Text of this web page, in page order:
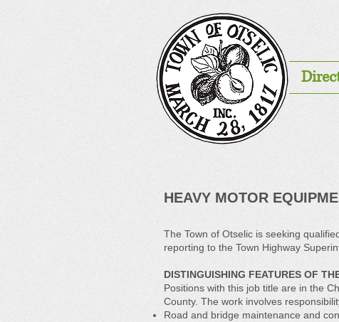
HEAVY MOTOR
The Town of Otselic is seeking
reporting to the Town Highway
DISTINGUISHING FEATURES OF
Positions with this job title are in the
County. The work involves
Road and bridge maintenance and